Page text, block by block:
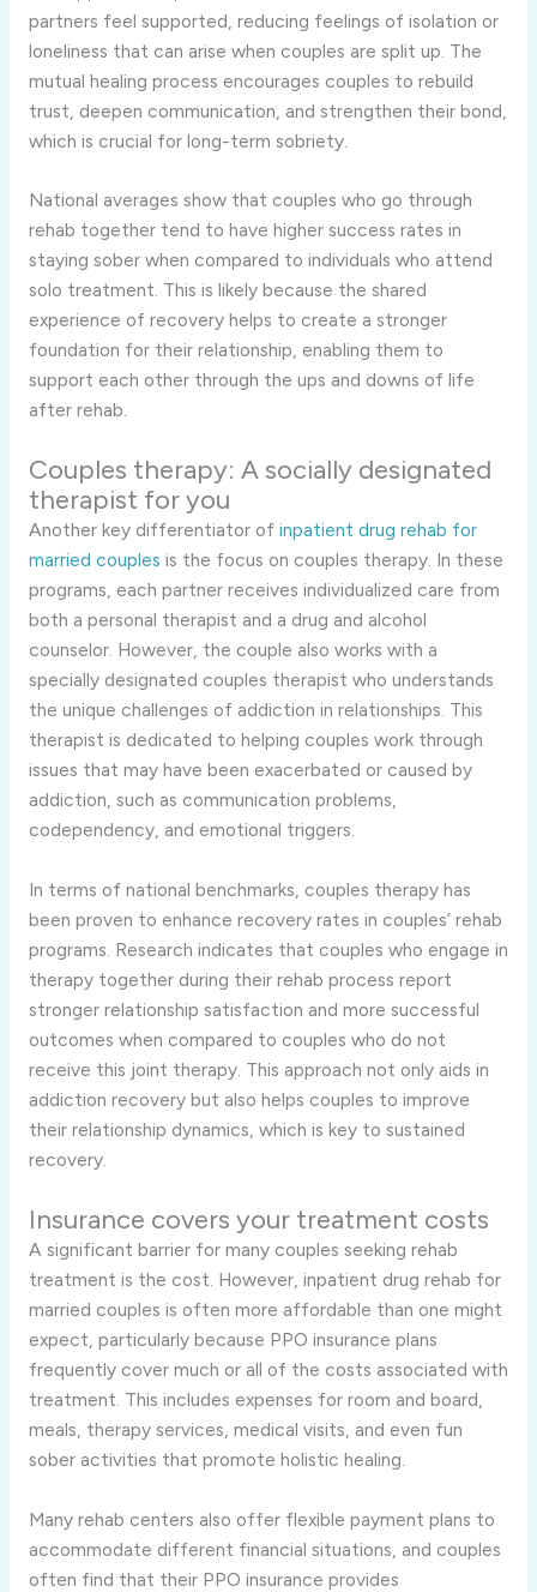
partners feel supported, reducing feelings of isolation or
loneliness that can arise when couples are split up. The
mutual healing process encourages couples to rebuild
trust, deepen communication, and strengthen their bond,
which is crucial for long-term sobriety.
National averages show that couples who go through
rehab together tend to have higher success rates in
staying sober when compared to individuals who attend
solo treatment. This is likely because the shared
experience of recovery helps to create a stronger
foundation for their relationship, enabling them to
support each other through the ups and downs of life
after rehab.
Couples therapy: A socially designated
therapist for you
Another key differentiator of inpatient drug rehab for
married couples is the focus on couples therapy. In these
programs, each partner receives individualized care from
both a personal therapist and a drug and alcohol
counselor. However, the couple also works with a
specially designated couples therapist who understands
the unique challenges of addiction in relationships. This
therapist is dedicated to helping couples work through
issues that may have been exacerbated or caused by
addiction, such as communication problems,
codependency, and emotional triggers.
In terms of national benchmarks, couples therapy has
been proven to enhance recovery rates in couples’ rehab
programs. Research indicates that couples who engage in
therapy together during their rehab process report
stronger relationship satisfaction and more successful
outcomes when compared to couples who do not
receive this joint therapy. This approach not only aids in
addiction recovery but also helps couples to improve
their relationship dynamics, which is key to sustained
recovery.
Insurance covers your treatment costs
A significant barrier for many couples seeking rehab
treatment is the cost. However, inpatient drug rehab for
married couples is often more affordable than one might
expect, particularly because PPO insurance plans
frequently cover much or all of the costs associated with
treatment. This includes expenses for room and board,
meals, therapy services, medical visits, and even fun
sober activities that promote holistic healing.
Many rehab centers also offer flexible payment plans to
accommodate different financial situations, and couples
often find that their PPO insurance provides